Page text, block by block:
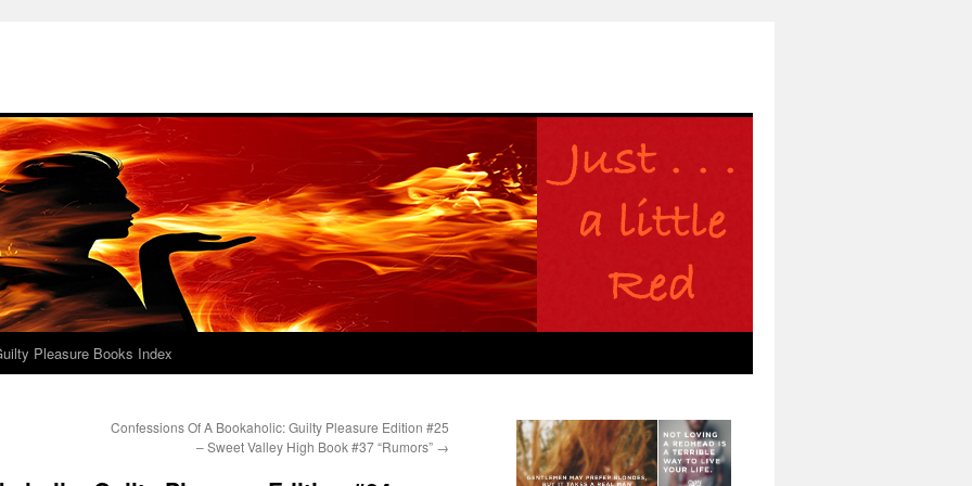
Pleasure Books Index
Confessions Of A Bookaholic: Guilty Pleasure Edition #25
– Sweet Valley High Book #37 “Rumors” →